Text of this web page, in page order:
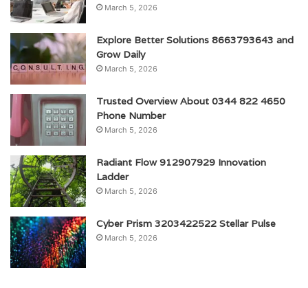
March 5, 2026
Explore Better Solutions 8663793643 and
Grow Daily
March 5, 2026
Trusted Overview About 0344 822 4650
Phone Number
March 5, 2026
Radiant Flow 912907929 Innovation
Ladder
March 5, 2026
Cyber Prism 3203422522 Stellar Pulse
March 5, 2026